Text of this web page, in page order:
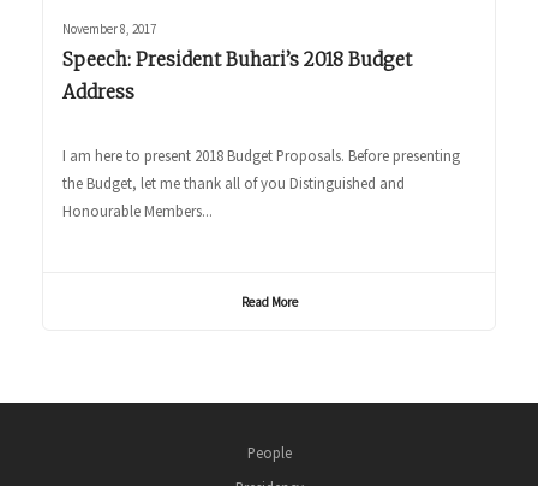
November 8, 2017
Speech: President Buhari’s 2018 Budget
Address
I am here to present 2018 Budget Proposals. Before presenting
the Budget, let me thank all of you Distinguished and
Honourable Members...
Read More
People